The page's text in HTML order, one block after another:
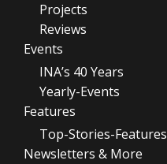
Projects
Reviews
Events
INA’s 40 Years
Yearly-Events
Features
Top-Stories-Features
Newsletters & More